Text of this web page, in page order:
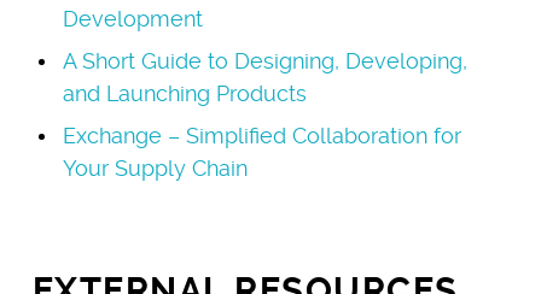
Development
A Short Guide to Designing, Developing,
and Launching Products
Exchange – Simplified Collaboration for
Your Supply Chain